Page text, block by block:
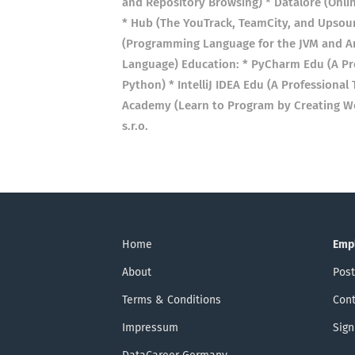
and Repository Browsing) * Datalore
* Hub (The YouTrack, TeamCity, and
(Programming Language for the JVM and
Language) Education: * PyCharm Edu (A
Python) * IntelliJ IDEA Edu (A
Academy (Learn to Program by Creating
s.r.o.
Home
About
Terms & Conditions
Impressum